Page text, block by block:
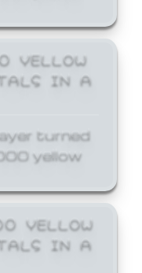
YELLOW
IN A
turned
yellow
YELLOW
IN A